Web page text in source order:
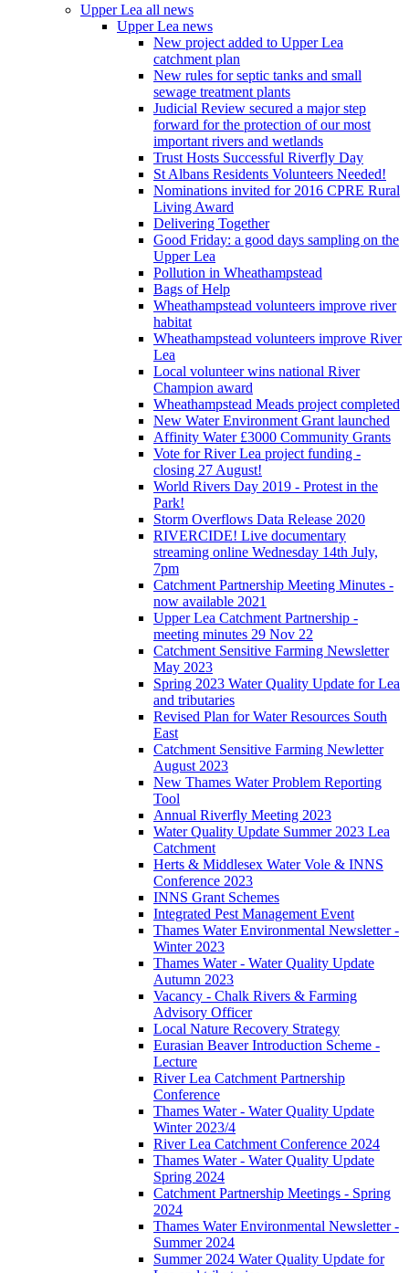
Upper Lea all news
Upper Lea news
New project added to Upper Lea
catchment plan
New rules for septic tanks and small
sewage treatment plants
Judicial Review secured a major step
forward for the protection of our most
important rivers and wetlands
Trust Hosts Successful Riverfly Day
St Albans Residents Volunteers Needed!
Nominations invited for 2016 CPRE Rural
Living Award
Delivering Together
Good Friday: a good days sampling on the
Upper Lea
Pollution in Wheathampstead
Bags of Help
Wheathampstead volunteers improve river
habitat
Wheathampstead volunteers improve River
Lea
Local volunteer wins national River
Champion award
Wheathampstead Meads project completed
New Water Environment Grant launched
Affinity Water £3000 Community Grants
Vote for River Lea project funding -
closing 27 August!
World Rivers Day 2019 - Protest in the
Park!
Storm Overflows Data Release 2020
RIVERCIDE! Live documentary
streaming online Wednesday 14th July,
7pm
Catchment Partnership Meeting Minutes -
now available 2021
Upper Lea Catchment Partnership -
meeting minutes 29 Nov 22
Catchment Sensitive Farming Newsletter
May 2023
Spring 2023 Water Quality Update for Lea
and tributaries
Revised Plan for Water Resources South
East
Catchment Sensitive Farming Newletter
August 2023
New Thames Water Problem Reporting
Tool
Annual Riverfly Meeting 2023
Water Quality Update Summer 2023 Lea
Catchment
Herts & Middlesex Water Vole & INNS
Conference 2023
INNS Grant Schemes
Integrated Pest Management Event
Thames Water Environmental Newsletter -
Winter 2023
Thames Water - Water Quality Update
Autumn 2023
Vacancy - Chalk Rivers & Farming
Advisory Officer
Local Nature Recovery Strategy
Eurasian Beaver Introduction Scheme -
Lecture
River Lea Catchment Partnership
Conference
Thames Water - Water Quality Update
Winter 2023/4
River Lea Catchment Conference 2024
Thames Water - Water Quality Update
Spring 2024
Catchment Partnership Meetings - Spring
2024
Thames Water Environmental Newsletter -
Summer 2024
Summer 2024 Water Quality Update for